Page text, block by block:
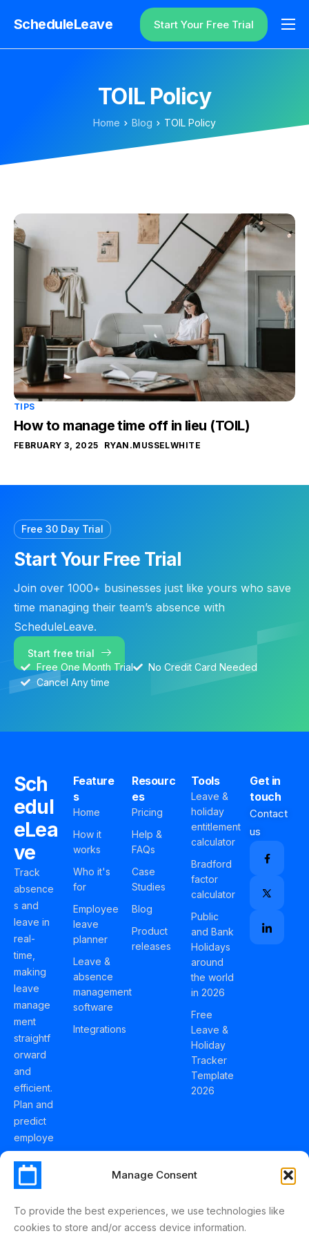
Manage Consent
To provide the best experiences, we use technologies like
cookies to store and/or access device information.
ScheduleLeave
Why ScheduleLeave?
Additional Information
Login
Start Your Free Trial
TOIL Policy
Home Blog TOIL Policy
TIPS
How to manage time off in lieu (TOIL)
FEBRUARY 3, 2025 RYAN.MUSSELWHITE
Free 30 Day Trial
Start Your Free Trial
Join over 1000+ businesses just like yours who save
time managing their team’s absence with
ScheduleLeave.
Start free trial
Free One Month Trial
No Credit Card Needed
Cancel Any time
Sch
edul
eLea
ve
Track
absence
s and
leave in
real-
time,
making
leave
manage
ment
straightf
orward
and
efficient.
Plan and
predict
employe
e
holidays
effortles
Schedul
Feature
s
Home
How it
works
Who it's
for
Employee
leave
planner
Leave &
absence
management
software
Integrations
Resourc
es
Pricing
Help &
FAQs
Case
Studies
Blog
Product
releases
Tools
Leave &
holiday
entitlement
calculator
Bradford
factor
calculator
Public
and Bank
Holidays
around
the world
in 2026
Free
Leave &
Holiday
Tracker
Template
2026
Get in
touch
Contact
us